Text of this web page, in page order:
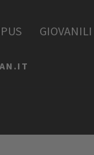
GIOVANILI